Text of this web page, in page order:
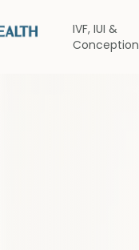
IVF, IUI &
Conception